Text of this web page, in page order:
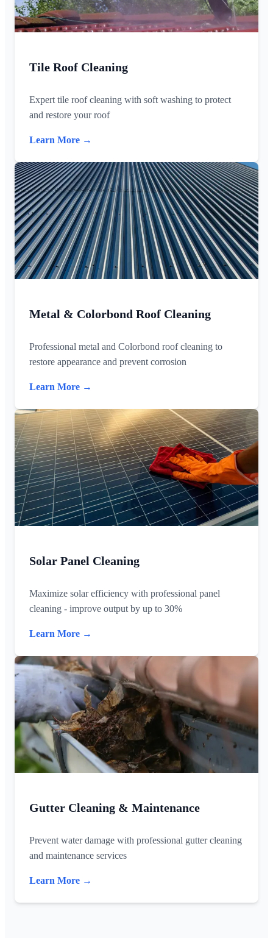
Tile Roof Cleaning
Expert tile roof cleaning with soft washing to protect
and restore your roof
Learn More →
Metal & Colorbond Roof Cleaning
Professional metal and Colorbond roof cleaning to
restore appearance and prevent corrosion
Learn More →
Solar Panel Cleaning
Maximize solar efficiency with professional panel
cleaning - improve output by up to 30%
Learn More →
Gutter Cleaning & Maintenance
Prevent water damage with professional gutter cleaning
and maintenance services
Learn More →